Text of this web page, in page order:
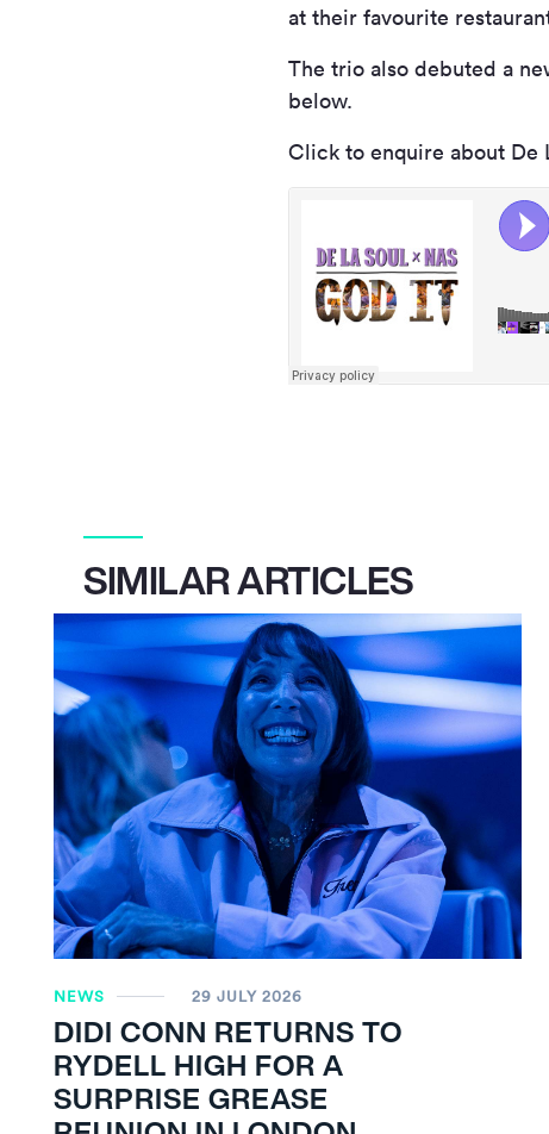
at their favourite
The trio also debuted a
below.
Click to enquire about De
SIMILAR ARTICLES
NEWS 29 JULY 2026
DIDI CONN RETURNS TO
RYDELL HIGH FOR A
SURPRISE GREASE